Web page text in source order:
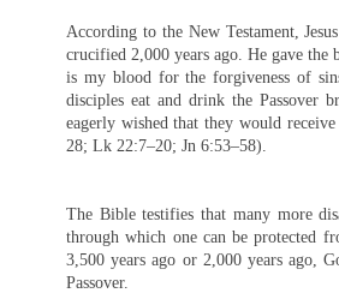
According to the New Testament,
crucified 2,000 years ago. He gave
is my blood for the forgiveness of
disciples eat and drink the Passover
eagerly wished that they would
28; Lk 22:7–20; Jn 6:53–58).
The Bible testifies that many more
through which one can be protected
3,500 years ago or 2,000 years ago,
Passover.